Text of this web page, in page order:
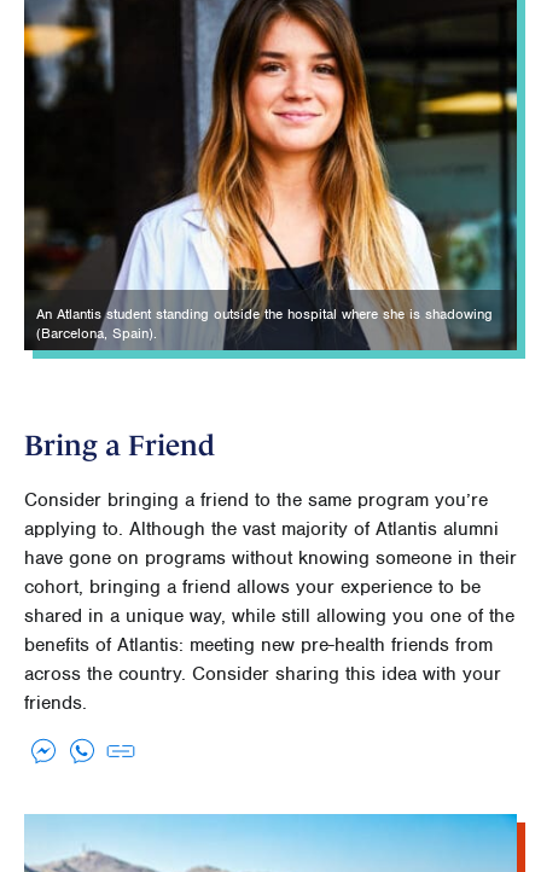
An Atlantis student standing outside the hospital where she is shadowing
(Barcelona, Spain).
Bring a Friend
Consider bringing a friend to the same program you’re
applying to. Although the vast majority of Atlantis alumni
have gone on programs without knowing someone in their
cohort, bringing a friend allows your experience to be
shared in a unique way, while still allowing you one of the
benefits of Atlantis: meeting new pre-health friends from
across the country. Consider sharing this idea with your
friends.